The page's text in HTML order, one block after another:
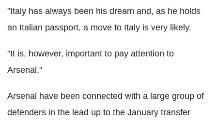
"Italy has always been his dream and, as he holds
an Italian passport, a move to Italy is very likely.
"It is, however, important to pay attention to
Arsenal."
Arsenal have been connected with a large group of
defenders in the lead up to the January transfer